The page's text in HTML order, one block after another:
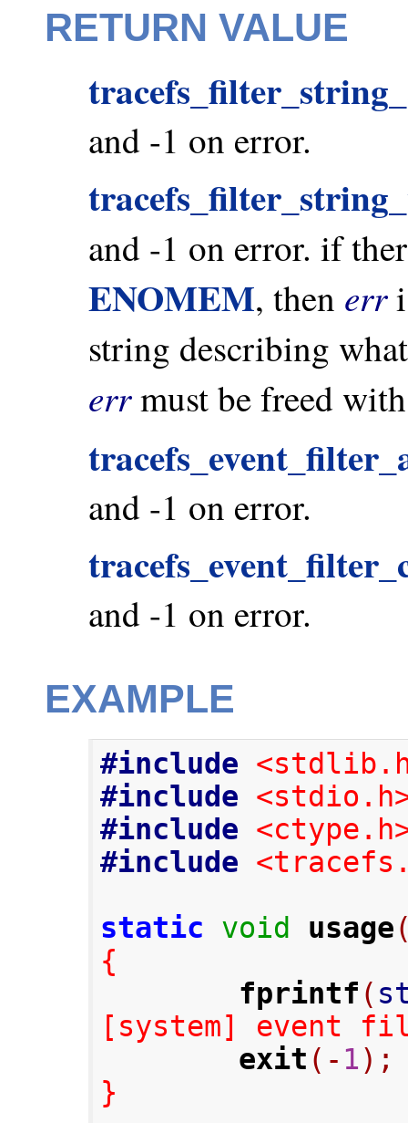
RETURN VALUE
and -1 on error.
and -1 on error. if
ENOMEM, then err
string describing
errmust be freed
and -1 on error.
and -1 on error.
EXAMPLE
#include
#include
#include
#include
static
void usage
{
fprintf (
[system] event
exit (- 1);
}